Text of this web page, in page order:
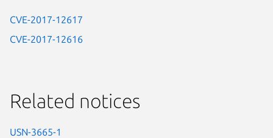
CVE-2017-12617
CVE-2017-12616
Related notices
USN-3665-1